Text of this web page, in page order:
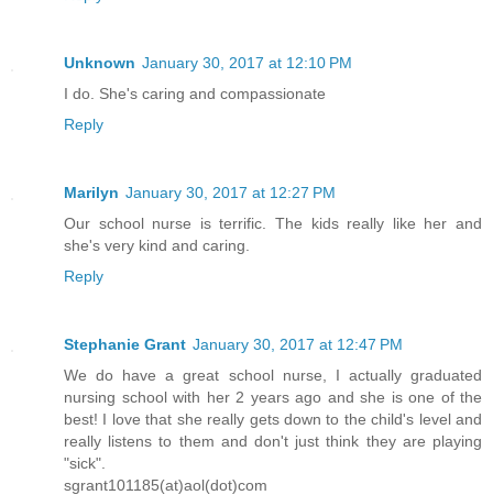
Unknown January 30, 2017 at 12:10 PM
I do. She's caring and compassionate
Reply
Marilyn January 30, 2017 at 12:27 PM
Our school nurse is terrific. The kids really like her and
she's very kind and caring.
Reply
Stephanie Grant January 30, 2017 at 12:47 PM
We do have a great school nurse, I actually graduated
nursing school with her 2 years ago and she is one of the
best! I love that she really gets down to the child's level and
really listens to them and don't just think they are playing
"sick".
sgrant101185(at)aol(dot)com